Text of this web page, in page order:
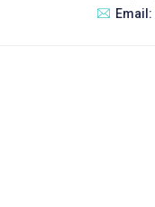
Email: